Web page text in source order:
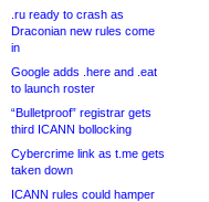
.ru ready to crash as
Draconian new rules come
in
Google adds .here and .eat
to launch roster
“Bulletproof” registrar gets
third ICANN bollocking
Cybercrime link as t.me gets
taken down
ICANN rules could hamper